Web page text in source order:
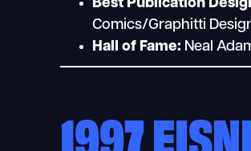
Best Publication
Comics/Graphitti
Hall of Fame: Neal
1997